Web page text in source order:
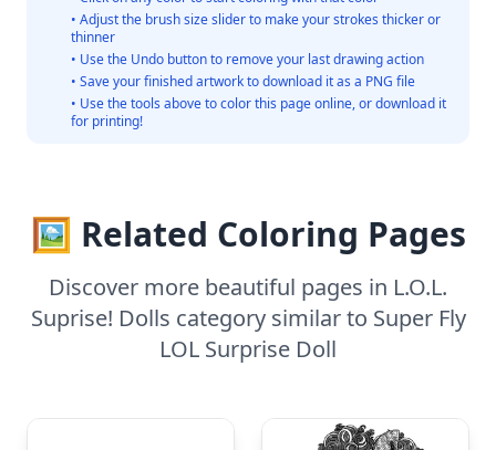
• Adjust the brush size slider to make your strokes thicker or
thinner
• Use the Undo button to remove your last drawing action
• Save your finished artwork to download it as a PNG file
• Use the tools above to color this page online, or download it
for printing!
🖼️ Related Coloring Pages
Discover more beautiful pages in L.O.L.
Suprise! Dolls category similar to Super Fly
LOL Surprise Doll